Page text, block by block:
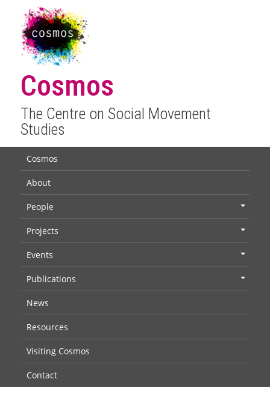
Cosmos
The Centre on Social Movement
Studies
Cosmos
About
People
Projects
Events
Publications
News
Resources
Visiting Cosmos
Contact